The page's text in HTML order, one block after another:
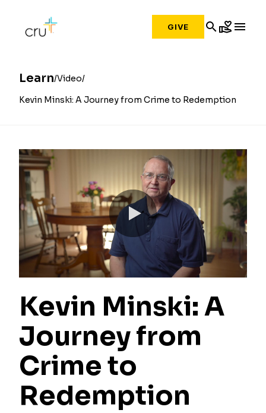
GIVE searchvolunteer_activism menu
Learn Video
Kevin Minski: A Journey from Crime to Redemption
0:00 / 6:28
Kevin Minski: A
Journey from
Crime to
Redemption